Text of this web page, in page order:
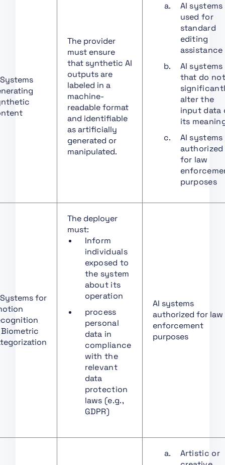
AI Systems
Art. 17 Quality
Management System
Art. 18 Documentation
Keeping
Art. 19 Automatically
Generated Logs
Art. 20 Corrective
Actions and Duty of
Art. 22 Authorised
Representatives of
Providers of High-Risk
Art. 23 Obligations of
Art. 24 Obligations of
Distributors
Art. 25 Responsibilities
along the AI Value
Chain
Art. 26 Obligations of
Deployers of High-Risk
Art. 27 Fundamental
Assessment for High-
The provider
must ensure
that synthetic AI
outputs are
labeled in a
machine-
readable format
and identifiable
as artificially
generated or
manipulated.
AI systems
used for
standard
editing
assistance
AI systems
that do
alter the
input data
its
AI systems
authorized
for law
purposes
for
The deployer
must:
Inform
individuals
exposed to
the system
about its
operation
process
personal
data in
compliance
with the
relevant
data
protection
laws (e.g.,
GDPR)
AI systems
authorized for law
enforcement
purposes
Artistic or